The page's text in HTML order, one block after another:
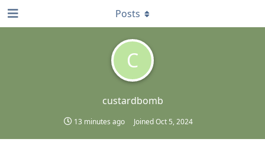
C
custardbomb
13 minutes ago JoinedOct 5, 2024
Posts